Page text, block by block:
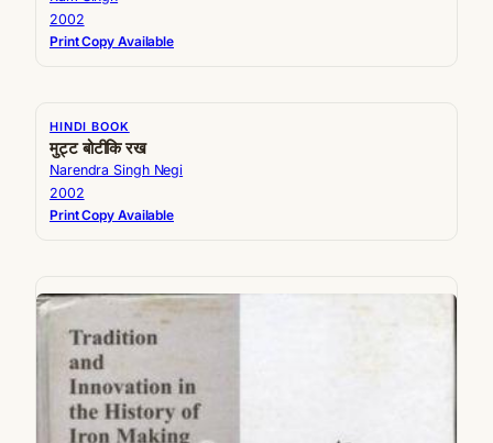
2002
Print Copy Available
HINDI BOOK
मुट्ट बोटीकि रख
Narendra Singh Negi
2002
Print Copy Available